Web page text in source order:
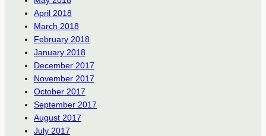
April 2018
March 2018
February 2018
January 2018
December 2017
November 2017
October 2017
September 2017
August 2017
July 2017